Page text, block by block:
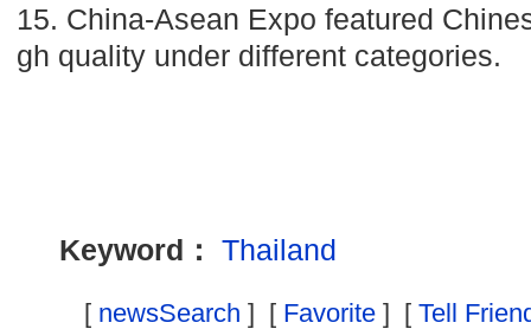
15. China-Asean Expo featured
gh quality under different categories.
Keyword： Thailand
[ newsSearch ] [ Favorite ] [ Tell